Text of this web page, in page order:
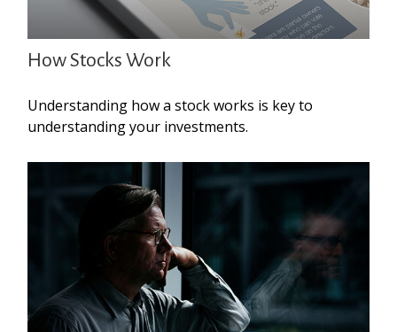
How Stocks Work
Understanding how a stock works is key to
understanding your investments.